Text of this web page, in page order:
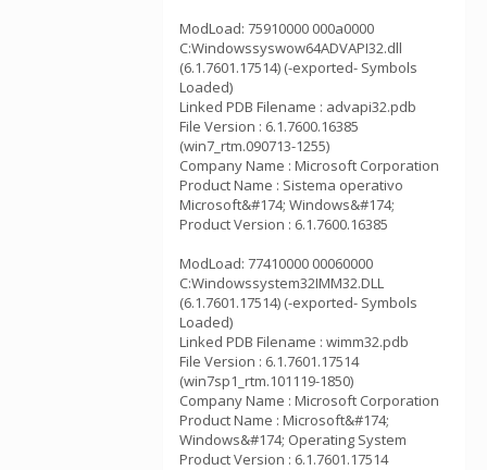
ModLoad: 75910000 000a0000
C:Windowssyswow64ADVAPI32.dll
(6.1.7601.17514) (-exported- Symbols
Loaded)
Linked PDB Filename : advapi32.pdb
File Version : 6.1.7600.16385
(win7_rtm.090713-1255)
Company Name : Microsoft Corporation
Product Name : Sistema operativo
Microsoft&#174; Windows&#174;
Product Version : 6.1.7600.16385
ModLoad: 77410000 00060000
C:Windowssystem32IMM32.DLL
(6.1.7601.17514) (-exported- Symbols
Loaded)
Linked PDB Filename : wimm32.pdb
File Version : 6.1.7601.17514
(win7sp1_rtm.101119-1850)
Company Name : Microsoft Corporation
Product Name : Microsoft&#174;
Windows&#174; Operating System
Product Version : 6.1.7601.17514